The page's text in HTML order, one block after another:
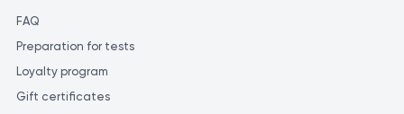
FAQ
Preparation for tests
Loyalty program
Gift certificates